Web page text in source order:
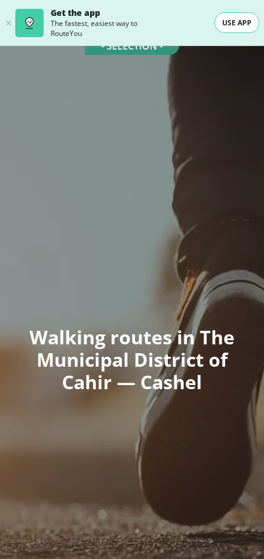
Get the app
The fastest, easiest way to
RouteYou
USE APP
- SELECTION -
Walking routes in The
Municipal District of
Cahir — Cashel